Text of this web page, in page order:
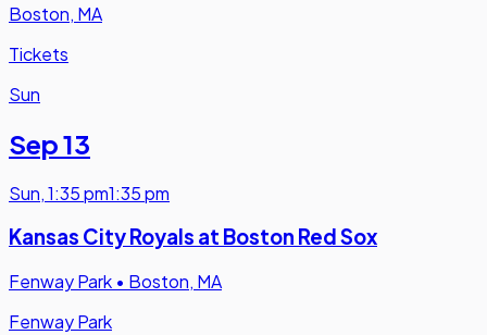
Boston, MA
Tickets
Sun
Sep 13
Sun,1:35 pm1:35 pm
Kansas City Royals at Boston Red Sox
Fenway Park • Boston, MA
Fenway Park